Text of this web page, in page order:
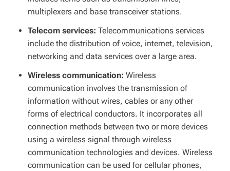
multiplexers and base transceiver stations.
Telecom services: Telecommunications services
include the distribution of voice, internet, television,
networking and data services over a large area.
Wireless communication: Wireless
communication involves the transmission of
information without wires, cables or any other
forms of electrical conductors. It incorporates all
connection methods between two or more devices
using a wireless signal through wireless
communication technologies and devices. Wireless
communication can be used for cellular phones,